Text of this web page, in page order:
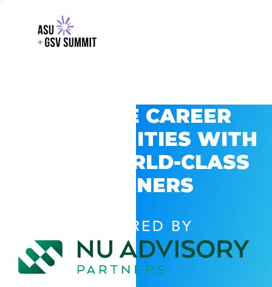
EXPLORE CAREER
OPPORTUNITIES WITH
GSV’S WORLD-CLASS
PARTNERS
POWERED BY